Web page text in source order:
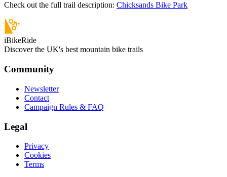
Check out the full trail description: Chicksands Bike Park
iBikeRide
Discover the UK's best mountain bike trails
Community
Newsletter
Contact
Campaign Rules & FAQ
Legal
Privacy
Cookies
Terms